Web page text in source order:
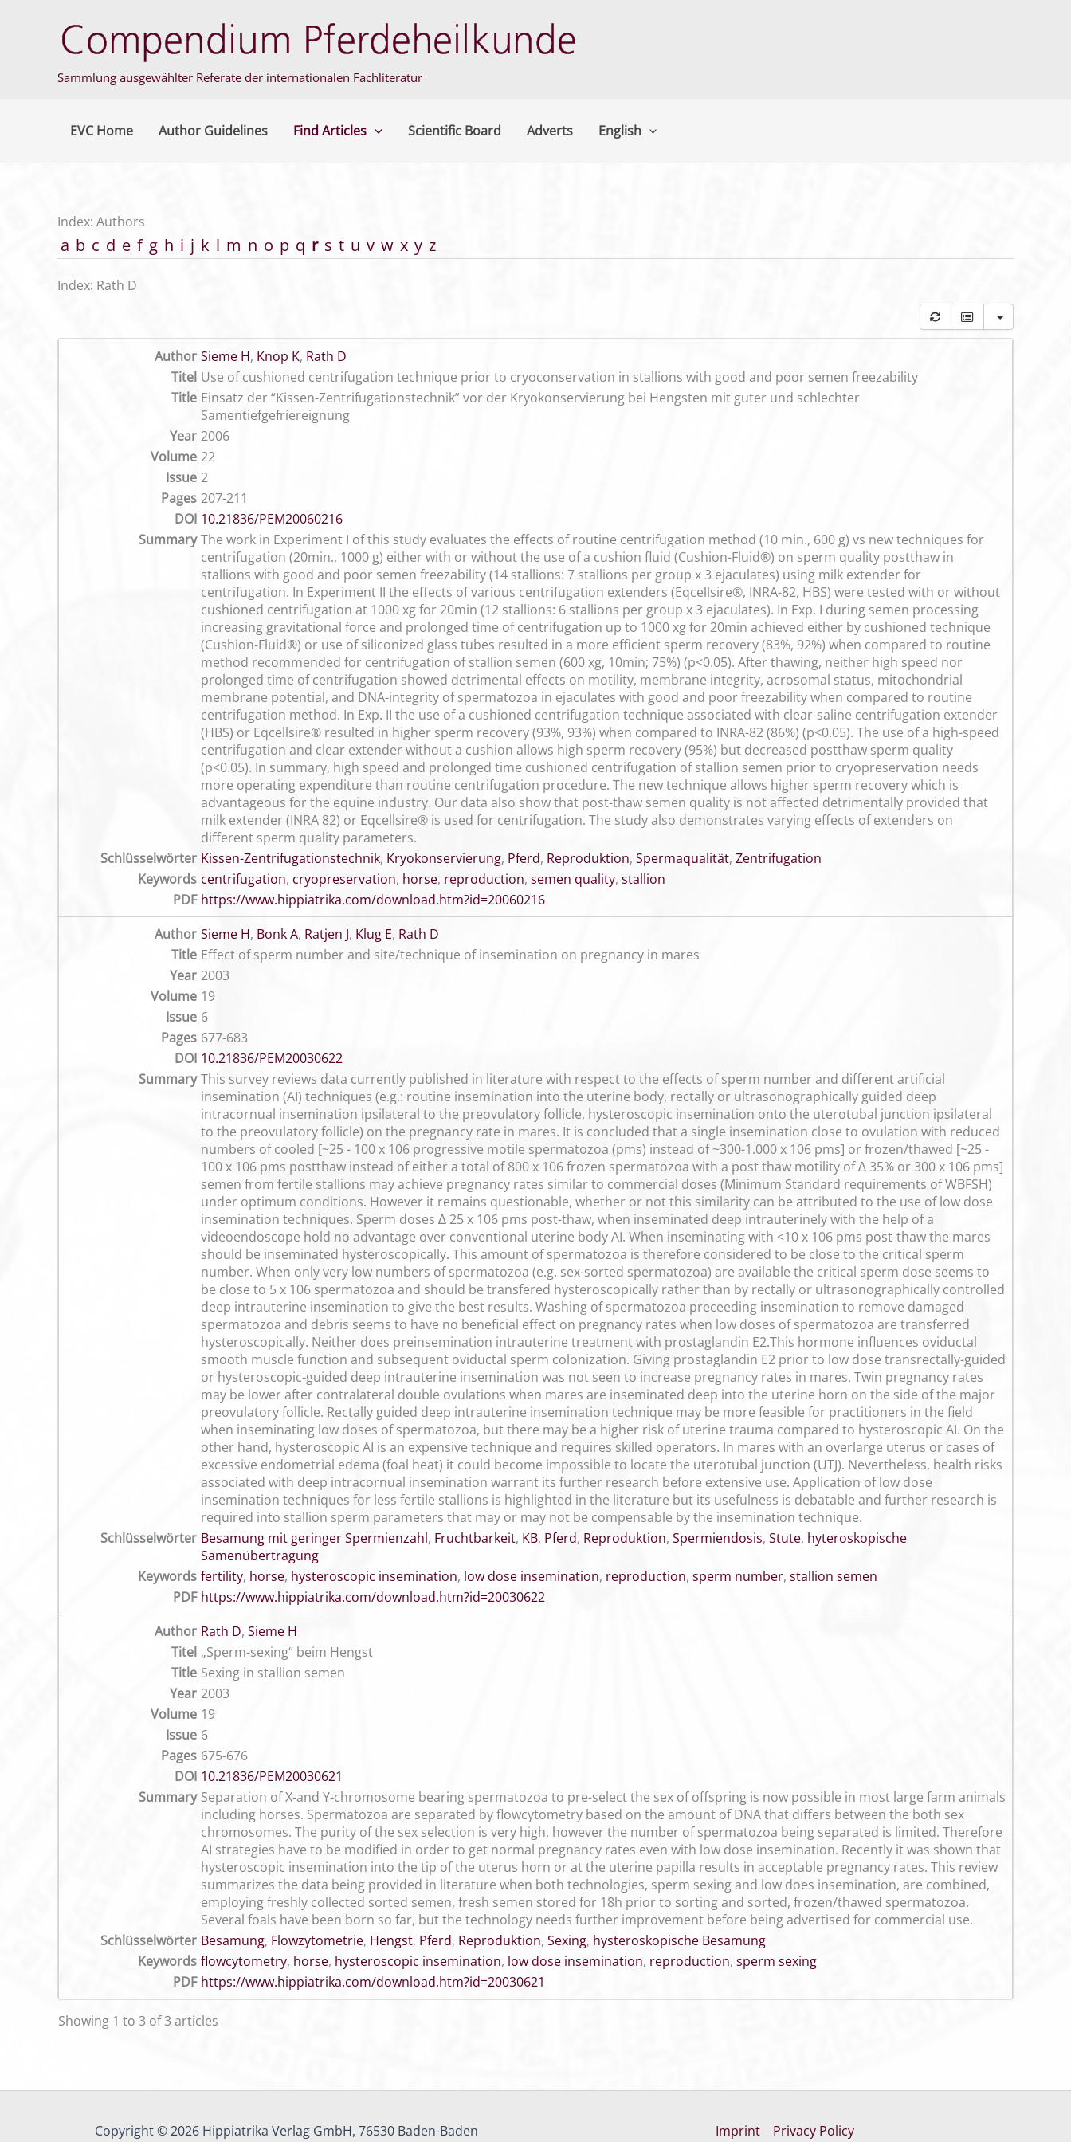
Sammlung ausgewählter Referate der internationalen Fachliteratur
EVC Home Author Guidelines Find Articles Scientific Board Adverts English
Index: Authors
a b c d e f g h i j k l m n o p q r s t u v w x y z
Index: Rath D
Author Sieme H, Knop K, Rath D
Titel Use of cushioned centrifugation technique prior to cryoconservation in stallions with good and poor semen freezability
Title Einsatz der “Kissen-Zentrifugationstechnik” vor der Kryokonservierung bei Hengsten mit guter und schlechter
Samentiefgefriereignung
Year 2006
Volume 22
Issue 2
Pages 207-211
DOI 10.21836/PEM20060216
Summary The work in Experiment I of this study evaluates the effects of routine centrifugation method (10 min., 600 g) vs new techniques for
centrifugation (20min., 1000 g) either with or without the use of a cushion fluid (Cushion-Fluid®) on sperm quality postthaw in
stallions with good and poor semen freezability (14 stallions: 7 stallions per group x 3 ejaculates) using milk extender for
centrifugation. In Experiment II the effects of various centrifugation extenders (Eqcellsire®, INRA-82, HBS) were tested with or without
cushioned centrifugation at 1000 xg for 20min (12 stallions: 6 stallions per group x 3 ejaculates). In Exp. I during semen processing
increasing gravitational force and prolonged time of centrifugation up to 1000 xg for 20min achieved either by cushioned technique
(Cushion-Fluid®) or use of siliconized glass tubes resulted in a more efficient sperm recovery (83%, 92%) when compared to routine
method recommended for centrifugation of stallion semen (600 xg, 10min; 75%) (p<0.05). After thawing, neither high speed nor
prolonged time of centrifugation showed detrimental effects on motility, membrane integrity, acrosomal status, mitochondrial
membrane potential, and DNA-integrity of spermatozoa in ejaculates with good and poor freezability when compared to routine
centrifugation method. In Exp. II the use of a cushioned centrifugation technique associated with clear-saline centrifugation extender
(HBS) or Eqcellsire® resulted in higher sperm recovery (93%, 93%) when compared to INRA-82 (86%) (p<0.05). The use of a high-speed
centrifugation and clear extender without a cushion allows high sperm recovery (95%) but decreased postthaw sperm quality
(p<0.05). In summary, high speed and prolonged time cushioned centrifugation of stallion semen prior to cryopreservation needs
more operating expenditure than routine centrifugation procedure. The new technique allows higher sperm recovery which is
advantageous for the equine industry. Our data also show that post-thaw semen quality is not affected detrimentally provided that
milk extender (INRA 82) or Eqcellsire® is used for centrifugation. The study also demonstrates varying effects of extenders on
different sperm quality parameters.
Schlüsselwörter Kissen-Zentrifugationstechnik, Kryokonservierung, Pferd, Reproduktion, Spermaqualität, Zentrifugation
Keywords centrifugation, cryopreservation, horse, reproduction, semen quality, stallion
PDF https://www.hippiatrika.com/download.htm?id=20060216
Author Sieme H, Bonk A, Ratjen J, Klug E, Rath D
Title Effect of sperm number and site/technique of insemination on pregnancy in mares
Year 2003
Volume 19
Issue 6
Pages 677-683
DOI 10.21836/PEM20030622
Summary This survey reviews data currently published in literature with respect to the effects of sperm number and different artificial
insemination (AI) techniques (e.g.: routine insemination into the uterine body, rectally or ultrasonographically guided deep
intracornual insemination ipsilateral to the preovulatory follicle, hysteroscopic insemination onto the uterotubal junction ipsilateral
to the preovulatory follicle) on the pregnancy rate in mares. It is concluded that a single insemination close to ovulation with reduced
numbers of cooled [~25 - 100 x 106 progressive motile spermatozoa (pms) instead of ~300-1.000 x 106 pms] or frozen/thawed [~25 -
100 x 106 pms postthaw instead of either a total of 800 x 106 frozen spermatozoa with a post thaw motility of ∆ 35% or 300 x 106 pms]
semen from fertile stallions may achieve pregnancy rates similar to commercial doses (Minimum Standard requirements of WBFSH)
under optimum conditions. However it remains questionable, whether or not this similarity can be attributed to the use of low dose
insemination techniques. Sperm doses ∆ 25 x 106 pms post-thaw, when inseminated deep intrauterinely with the help of a
videoendoscope hold no advantage over conventional uterine body AI. When inseminating with <10 x 106 pms post-thaw the mares
should be inseminated hysteroscopically. This amount of spermatozoa is therefore considered to be close to the critical sperm
number. When only very low numbers of spermatozoa (e.g. sex-sorted spermatozoa) are available the critical sperm dose seems to
be close to 5 x 106 spermatozoa and should be transfered hysteroscopically rather than by rectally or ultrasonographically controlled
deep intrauterine insemination to give the best results. Washing of spermatozoa preceeding insemination to remove damaged
spermatozoa and debris seems to have no beneficial effect on pregnancy rates when low doses of spermatozoa are transferred
hysteroscopically. Neither does preinsemination intrauterine treatment with prostaglandin E2.This hormone influences oviductal
smooth muscle function and subsequent oviductal sperm colonization. Giving prostaglandin E2 prior to low dose transrectally-guided
or hysteroscopic-guided deep intrauterine insemination was not seen to increase pregnancy rates in mares. Twin pregnancy rates
may be lower after contralateral double ovulations when mares are inseminated deep into the uterine horn on the side of the major
preovulatory follicle. Rectally guided deep intrauterine insemination technique may be more feasible for practitioners in the field
when inseminating low doses of spermatozoa, but there may be a higher risk of uterine trauma compared to hysteroscopic AI. On the
other hand, hysteroscopic AI is an expensive technique and requires skilled operators. In mares with an overlarge uterus or cases of
excessive endometrial edema (foal heat) it could become impossible to locate the uterotubal junction (UTJ). Nevertheless, health risks
associated with deep intracornual insemination warrant its further research before extensive use. Application of low dose
insemination techniques for less fertile stallions is highlighted in the literature but its usefulness is debatable and further research is
required into stallion sperm parameters that may or may not be compensable by the insemination technique.
Schlüsselwörter Besamung mit geringer Spermienzahl, Fruchtbarkeit, KB, Pferd, Reproduktion, Spermiendosis, Stute, hyteroskopische
Samenübertragung
Keywords fertility, horse, hysteroscopic insemination, low dose insemination, reproduction, sperm number, stallion semen
PDF https://www.hippiatrika.com/download.htm?id=20030622
Author Rath D, Sieme H
Titel „Sperm-sexing“ beim Hengst
Title Sexing in stallion semen
Year 2003
Volume 19
Issue 6
Pages 675-676
DOI 10.21836/PEM20030621
Summary Separation of X-and Y-chromosome bearing spermatozoa to pre-select the sex of offspring is now possible in most large farm animals
including horses. Spermatozoa are separated by flowcytometry based on the amount of DNA that differs between the both sex
chromosomes. The purity of the sex selection is very high, however the number of spermatozoa being separated is limited. Therefore
AI strategies have to be modified in order to get normal pregnancy rates even with low dose insemination. Recently it was shown that
hysteroscopic insemination into the tip of the uterus horn or at the uterine papilla results in acceptable pregnancy rates. This review
summarizes the data being provided in literature when both technologies, sperm sexing and low does insemination, are combined,
employing freshly collected sorted semen, fresh semen stored for 18h prior to sorting and sorted, frozen/thawed spermatozoa.
Several foals have been born so far, but the technology needs further improvement before being advertised for commercial use.
Schlüsselwörter Besamung, Flowzytometrie, Hengst, Pferd, Reproduktion, Sexing, hysteroskopische Besamung
Keywords flowcytometry, horse, hysteroscopic insemination, low dose insemination, reproduction, sperm sexing
PDF https://www.hippiatrika.com/download.htm?id=20030621
Showing 1 to 3 of 3 articles
Copyright © 2026 Hippiatrika Verlag GmbH, 76530 Baden-Baden Imprint Privacy Policy